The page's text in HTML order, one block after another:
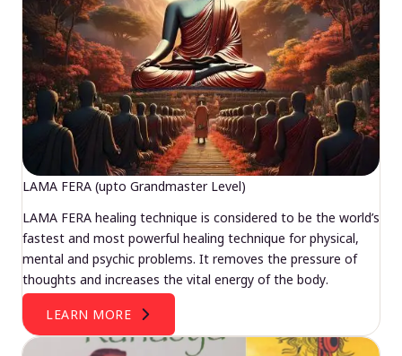
LAMA FERA (upto Grandmaster Level)
LAMA FERA healing technique is considered to be the world’s
fastest and most powerful healing technique for physical,
mental and psychic problems. It removes the pressure of
thoughts and increases the vital energy of the body.
LEARN MORE